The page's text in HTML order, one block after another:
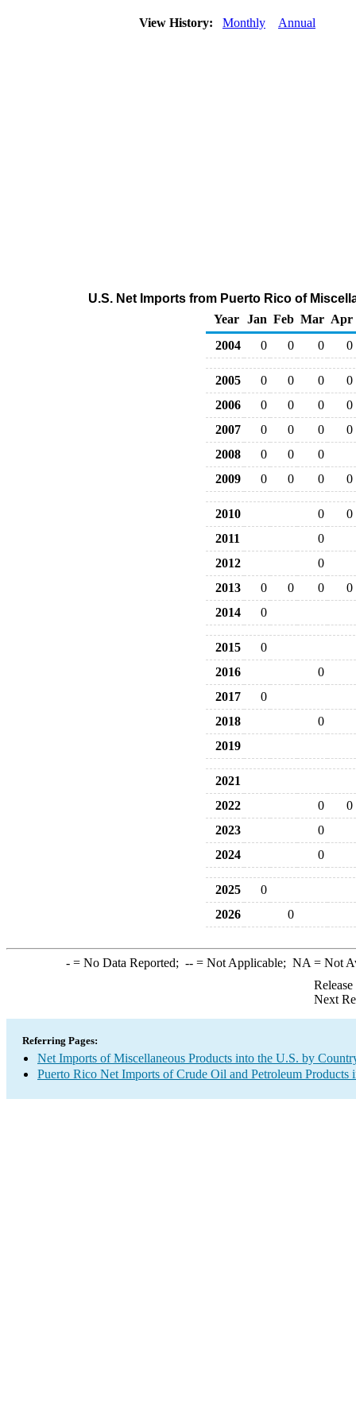
View History: Monthly Annual
U.S. Net Imports from Puerto Rico of
Year
Jan Feb Mar Apr
2004
0 0 0 0
2005 0 0 0
0
2006
0 0 0
0
2007
0 0 0
0
2008
0 0
0
2009
0 0 0 0
2010 0
0
2011
0
2012
0
2013
0 0 0
0
2014
0
2015
0
2016
0
2017
0
2018
0
2019
2021
2022
0
0
2023
0
2024
0
2025
0
2026
0
-= No Data Reported; --= Not Applicable; NA = Not
Next
Referring Pages:
Net Imports of Miscellaneous Products into the U.S. by
Puerto Rico Net Imports of Crude Oil and Petroleum Products